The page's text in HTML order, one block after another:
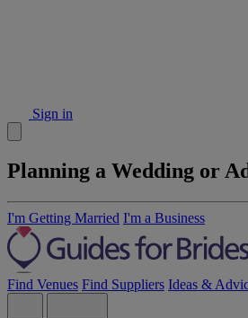
Sign in
Planning a Wedding or
I'm Getting Married I'm a Business
Find Venues Find Suppliers Ideas &